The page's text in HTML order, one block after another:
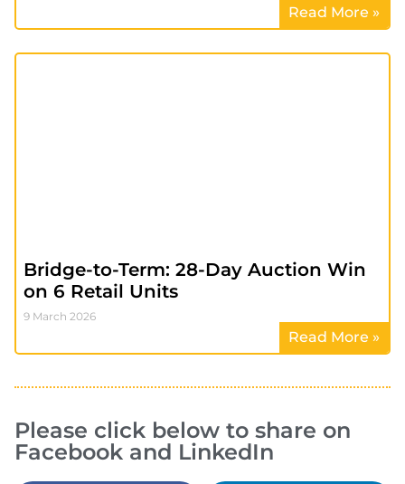
Read More »
Bridge-to-Term: 28-Day Auction Win
on 6 Retail Units
9 March 2026
Read More »
Please click below to share on
Facebook and LinkedIn